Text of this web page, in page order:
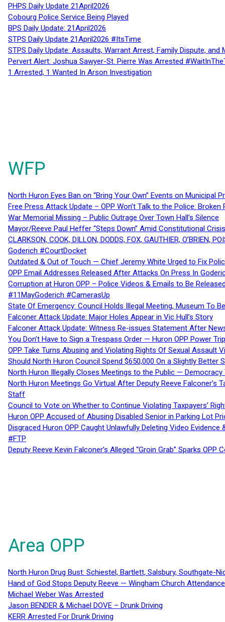
PHPS Daily Update 21April2026
Cobourg Police Service Being Played
BPS Daily Update: 21April2026
STPS Daily Update 21April2026 #ItsTime
STPS Daily Update: Assaults, Warrant Arrest, Family Dispute,
Pervert Alert: Joshua Sawyer-St. Pierre Was Arrested
1 Arrested, 1 Wanted In Arson Investigation
WFP
North Huron Eyes Ban on “Bring Your Own” Events on Municipal
Free Press Attack Update – OPP Won’t Talk to the Police:
War Memorial Missing – Public Outrage Over Town Hall’s Silence
Mayor/Reeve Paul Heffer “Steps Down” Amid Constitutional
CLARKSON, COOK, DILLON, DODDS, FOX, GAUTHIER,
Goderich #CourtDocket
Outdated & Out of Touch — Chief Jeremy White Urged to Fix
OPP Email Addresses Released After Attacks On Press In
Corruption at Huron OPP – Police Videos & Emails to Be
#11MayGoderich #CamerasUp
State Of Emergency: Council Holds Illegal Meeting, Museum To
Falconer Attack Update: Major Holes Appear in Vic Hull’s Story
Falconer Attack Update: Witness Re-issues Statement After
You Don’t Have to Sign a Trespass Order — Huron OPP Power
OPP Take Turns Abusing and Violating Rights Of Sexual Assault
Should North Huron Council Spend $650,000 On a Slightly Better
North Huron Illegally Closes Meetings to the Public — Democracy
North Huron Meetings Go Virtual After Deputy Reeve
Staff
Council to Vote on Whether to Continue Violating Taxpayers’
Huron OPP Accused of Abusing Disabled Senior in Parking Lot
Disgraced Huron OPP Caught Unlawfully Deleting Video
#FTP
Deputy Reeve Kevin Falconer’s Alleged “Groin Grab” Sparks
Area OPP
North Huron Drug Bust: Schiestel, Bartlett, Salsbury, Southgate-
Hand of God Stops Deputy Reeve — Wingham Church
Michael Weber Was Arrested
Jason BENDER & Michael DOVE – Drunk Driving
KERR Arrested For Drunk Driving